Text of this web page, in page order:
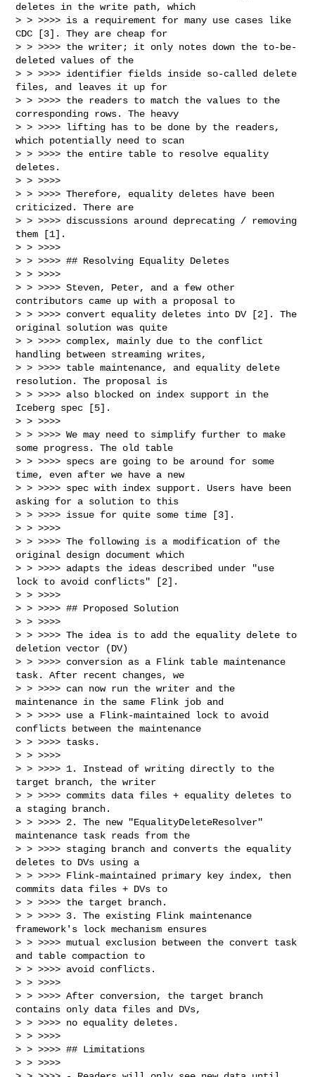
deletes in the write path, which
> > >>>> is a requirement for many use cases like
CDC [3]. They are cheap for
> > >>>> the writer; it only notes down the to-be-
deleted values of the
> > >>>> identifier fields inside so-called delete
files, and leaves it up for
> > >>>> the readers to match the values to the
corresponding rows. The heavy
> > >>>> lifting has to be done by the readers,
which potentially need to scan
> > >>>> the entire table to resolve equality
deletes.
> > >>>>
> > >>>> Therefore, equality deletes have been
criticized. There are
> > >>>> discussions around deprecating / removing
them [1].
> > >>>>
> > >>>> ## Resolving Equality Deletes
> > >>>>
> > >>>> Steven, Peter, and a few other
contributors came up with a proposal to
> > >>>> convert equality deletes into DV [2]. The
original solution was quite
> > >>>> complex, mainly due to the conflict
handling between streaming writes,
> > >>>> table maintenance, and equality delete
resolution. The proposal is
> > >>>> also blocked on index support in the
Iceberg spec [5].
> > >>>>
> > >>>> We may need to simplify further to make
some progress. The old table
> > >>>> specs are going to be around for some
time, even after we have a new
> > >>>> spec with index support. Users have been
asking for a solution to this
> > >>>> issue for quite some time [3].
> > >>>>
> > >>>> The following is a modification of the
original design document which
> > >>>> adapts the ideas described under "use
lock to avoid conflicts" [2].
> > >>>>
> > >>>> ## Proposed Solution
> > >>>>
> > >>>> The idea is to add the equality delete to
deletion vector (DV)
> > >>>> conversion as a Flink table maintenance
task. After recent changes, we
> > >>>> can now run the writer and the
maintenance in the same Flink job and
> > >>>> use a Flink-maintained lock to avoid
conflicts between the maintenance
> > >>>> tasks.
> > >>>>
> > >>>> 1. Instead of writing directly to the
target branch, the writer
> > >>>> commits data files + equality deletes to
a staging branch.
> > >>>> 2. The new "EqualityDeleteResolver"
maintenance task reads from the
> > >>>> staging branch and converts the equality
deletes to DVs using a
> > >>>> Flink-maintained primary key index, then
commits data files + DVs to
> > >>>> the target branch.
> > >>>> 3. The existing Flink maintenance
framework's lock mechanism ensures
> > >>>> mutual exclusion between the convert task
and table compaction to
> > >>>> avoid conflicts.
> > >>>>
> > >>>> After conversion, the target branch
contains only data files and DVs,
> > >>>> no equality deletes.
> > >>>>
> > >>>> ## Limitations
> > >>>>